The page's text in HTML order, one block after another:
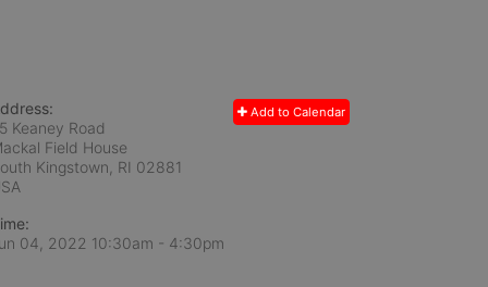
Add to Calendar
Keaney Road
Field House
Kingstown, RI 02881
04, 2022 10:30am - 4:30pm